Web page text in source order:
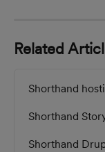
Related
Shorthand
Shorthand
Shorthand